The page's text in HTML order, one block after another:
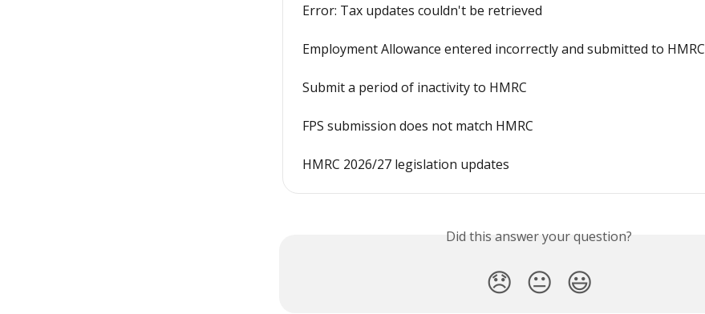
Error: Tax updates couldn't be retrieved
Employment Allowance entered incorrectly and submitted to HMRC
Submit a period of inactivity to HMRC
FPS submission does not match HMRC
HMRC 2026/27 legislation updates
Did this answer your question?
😞 😐 😃